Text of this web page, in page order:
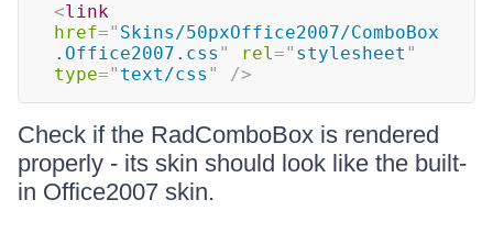
<link
href=" Skins/50pxOffice2007/ComboBox
.Office2007.css " rel=" stylesheet "
type=" text/css " />
Check if the RadComboBox is rendered
properly - its skin should look like the built-
in Office2007 skin.